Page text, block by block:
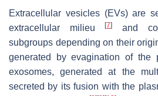
Extracellular vesicles (EVs) are
extracellular milieu[7]
and
subgroups depending on their
generated by evagination of the
exosomes, generated at the
secreted by its fusion with the